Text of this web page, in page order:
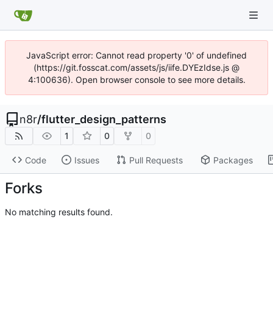
JavaScript error: Cannot read property '0' of undefined
(https://git.fosscat.com/assets/js/iife.DYEzIdse.js @
4:100636). Open browser console to see more details.
n8r/flutter_design_patterns
1 0 0
Code Issues Pull Requests Packages
Forks
No matching results found.